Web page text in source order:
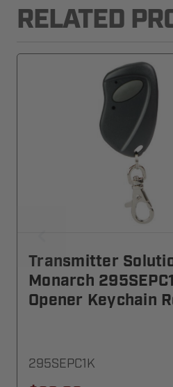
RELATED
Transmitter
Monarch
Opener Keychain
295SEPC1K